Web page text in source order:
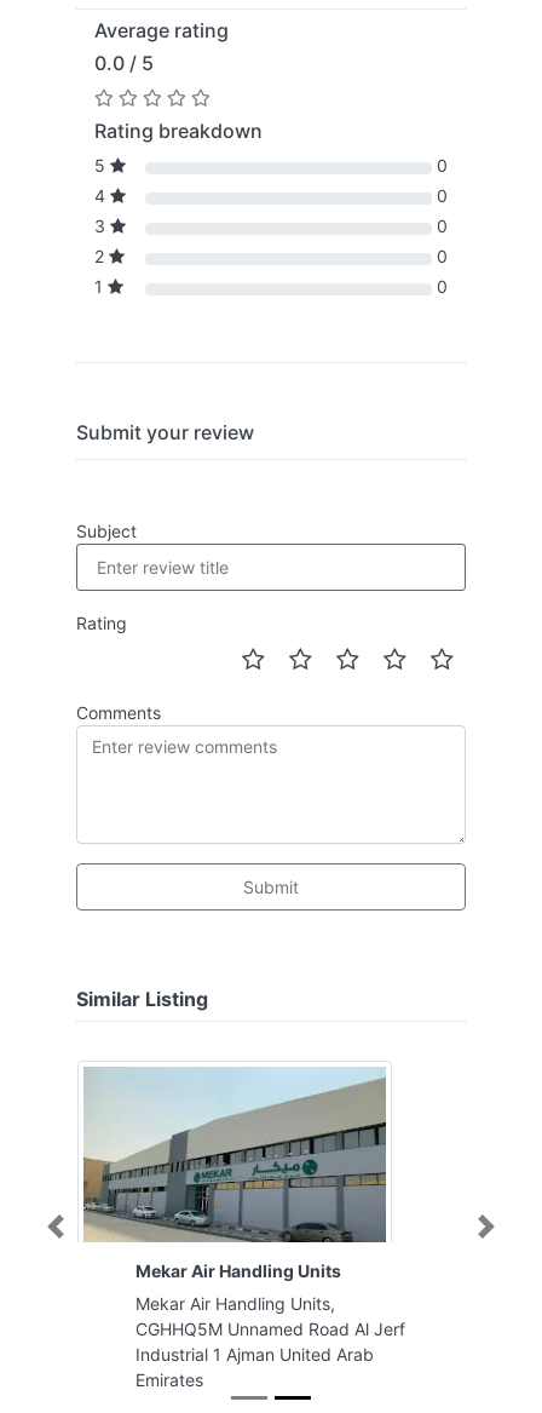
Average rating
0.0 / 5
Rating breakdown
5
0
4
0
3
0
2
0
1
0
Submit your review
Subject
Rating
Comments
Submit
Similar Listing
Mekar Air Handling Units
Mekar Air Handling Units,
CGHHQ5M Unnamed Road Al Jerf
Industrial 1 Ajman United Arab
Emirates
Previous Next